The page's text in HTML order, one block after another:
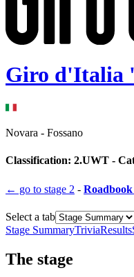
Giro d'Italia '
Novara - Fossano
Classification: 2.UWT -
← go to stage 2 -
Select a tab
Stage SummaryTriviaResults
The stage